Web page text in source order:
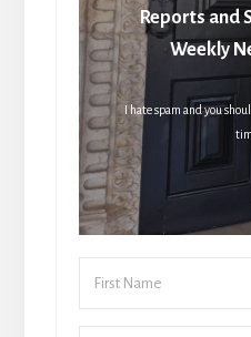
Reports and
Weekly
I hate spam and you